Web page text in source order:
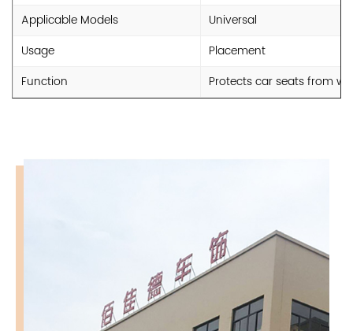
Applicable Models
Universal
Usage
Placement
Function
Protects car seats from